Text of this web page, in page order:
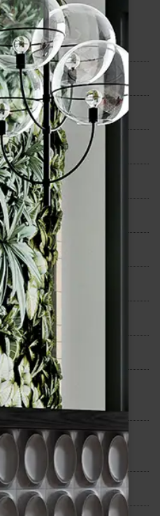
VA10971
60x250mm
Porcelain
Glazed Matt
9.5mm
No
Yes
No
Yes
V2
-
-
-